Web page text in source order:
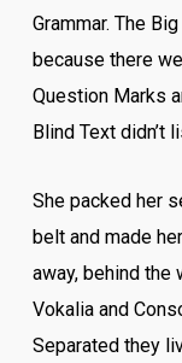
Grammar. The
because there
Question Marks
Blind Text didn’t
She packed her
belt and made
away, behind the
Vokalia and
Separated they